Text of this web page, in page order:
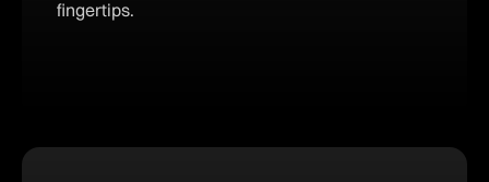
fingertips.